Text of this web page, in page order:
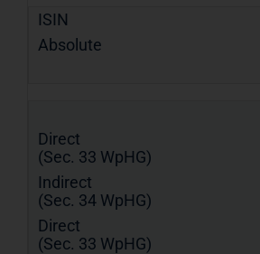
ISIN
Absolute
Direct
(Sec. 33 WpHG)
Indirect
(Sec. 34 WpHG)
Direct
(Sec. 33 WpHG)